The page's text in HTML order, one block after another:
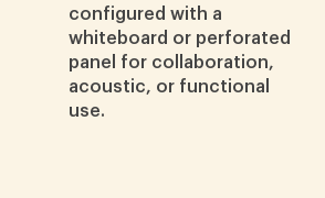
configured with a
whiteboard or perforated
panel for collaboration,
acoustic, or functional
use.